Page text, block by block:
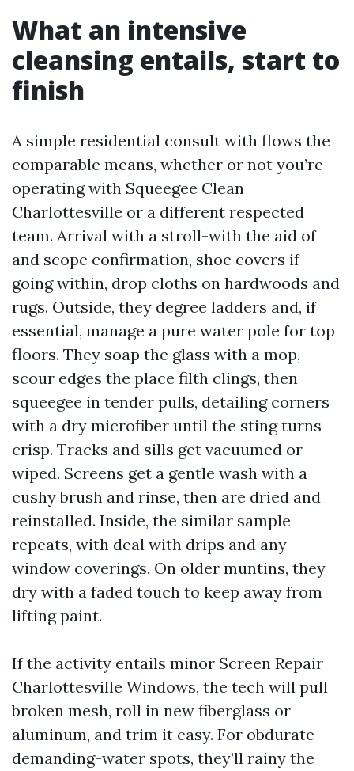
What an intensive
cleansing entails, start to
finish
A simple residential consult with flows the
comparable means, whether or not you’re
operating with Squeegee Clean
Charlottesville or a different respected
team. Arrival with a stroll-with the aid of
and scope confirmation, shoe covers if
going within, drop cloths on hardwoods and
rugs. Outside, they degree ladders and, if
essential, manage a pure water pole for top
floors. They soap the glass with a mop,
scour edges the place filth clings, then
squeegee in tender pulls, detailing corners
with a dry microfiber until the sting turns
crisp. Tracks and sills get vacuumed or
wiped. Screens get a gentle wash with a
cushy brush and rinse, then are dried and
reinstalled. Inside, the similar sample
repeats, with deal with drips and any
window coverings. On older muntins, they
dry with a faded touch to keep away from
lifting paint.
If the activity entails minor Screen Repair
Charlottesville Windows, the tech will pull
broken mesh, roll in new fiberglass or
aluminum, and trim it easy. For obdurate
demanding-water spots, they’ll rainy the